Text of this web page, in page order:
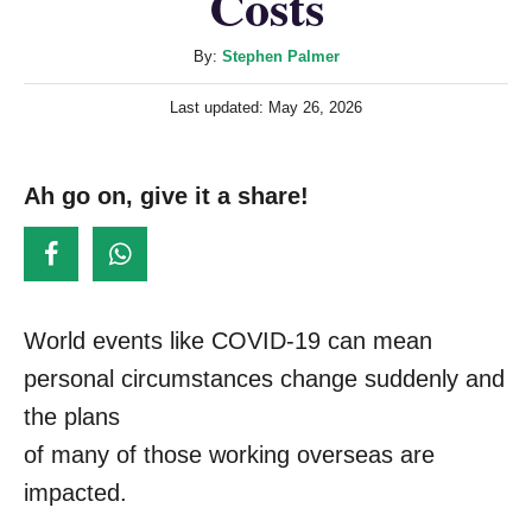
By: A
u
t
r
Stephen Palmer
P
e
Last updated: May 26, 2026
Ah go on, give it a share!
World events like COVID-19 can mean
personal circumstances change suddenly and
the plans
of many of those working overseas are
impacted.